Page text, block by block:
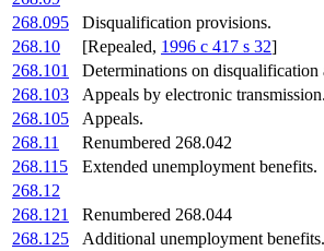
268.095
Disqualification provisions.
268.10
[Repealed, 1996 c 417 s 32]
268.101
Determinations on
268.103
Appeals by electronic transmission.
268.105
Appeals.
268.11
Renumbered 268.042
268.115
Extended unemployment benefits.
268.12
268.121
Renumbered 268.044
268.125
Additional unemployment benefits.